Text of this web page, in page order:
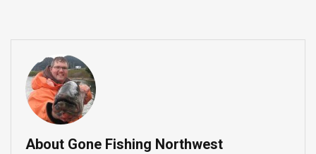
About Gone Fishing Northwest